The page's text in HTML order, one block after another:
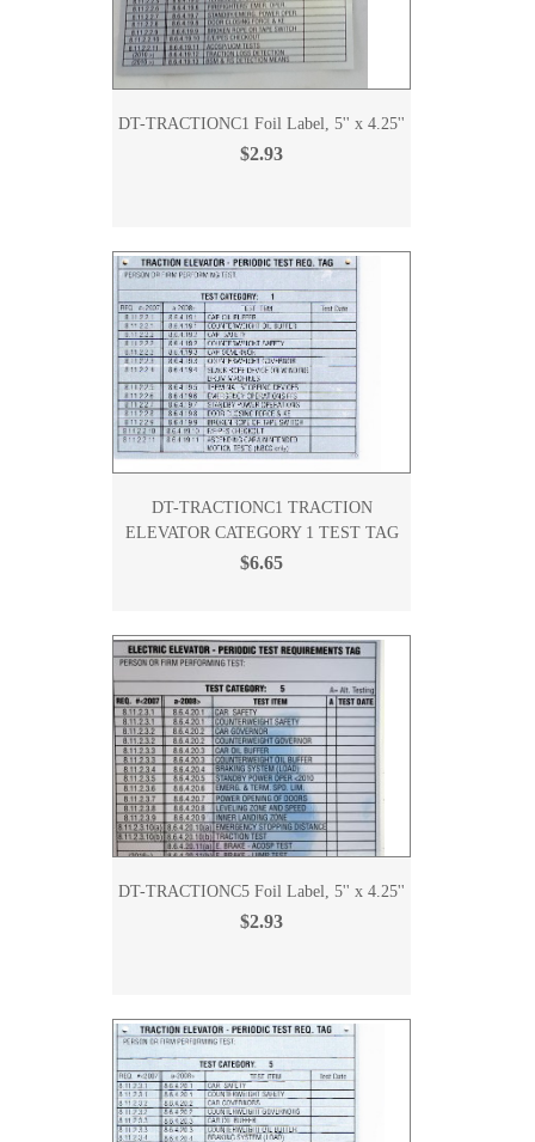
DT-TRACTIONC1 Foil Label, 5'' x 4.25''
$2.93
DT-TRACTIONC1 TRACTION
ELEVATOR CATEGORY 1 TEST TAG
$6.65
DT-TRACTIONC5 Foil Label, 5'' x 4.25''
$2.93